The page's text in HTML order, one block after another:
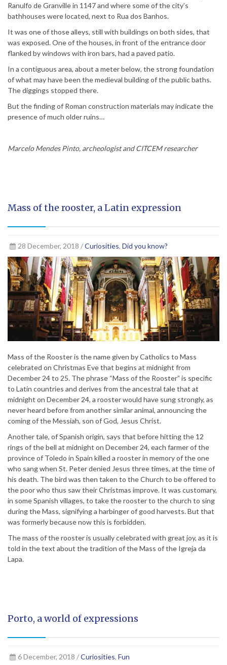
Ranulfo de Granville in 1147 and where some of the city’s
bathhouses were located, next to Rua dos Banhos.
It was one of those alleys, still with buildings on both sides, that
was exposed. One of the houses, in front of the entrance door
flanked by windows with iron bars, had a paved patio.
In a contiguous area, about a meter below, the strong foundation
of what may have been the medieval building of the public baths.
The diggings stopped there.
But the finding of Roman construction materials may indicate the
presence of much older ruins…
Marcelo Mendes Pinto, archeologist and CITCEM researcher
Mass of the rooster, a Latin expression
28 December, 2018 /Curiosities, Did you know?
Mass of the Rooster is the name given by Catholics to Mass
celebrated on Christmas Eve that begins at midnight from
December 24 to 25. The phrase “Mass of the Rooster” is specific
to Latin countries and derives from the ancestral tale that at
midnight on December 24, a rooster would have sung strongly, as
never heard before from another similar animal, announcing the
coming of the Messiah, son of God, Jesus Christ.
Another tale, of Spanish origin, says that before hitting the 12
rings of the bell at midnight on December 24, each farmer of the
province of Toledo in Spain killed a rooster in memory of the one
who sang when St. Peter denied Jesus three times, at the time of
his death. The bird was then taken to the Church to be offered to
the poor who thus saw their Christmas improve. It was customary,
in some Spanish villages, to take the rooster to the church to sing
during the Mass, signifying a harbinger of good harvests. But that
was formerly because now this is forbidden.
The mass of the rooster is usually celebrated with great joy, as it is
told in the text about the tradition of the Mass of the Igreja da
Lapa.
Porto, a world of expressions
6 December, 2018 /Curiosities, Fun